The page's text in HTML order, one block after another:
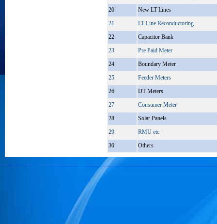
20
New LT Lines
21
LT Line Reconductoring
22
Capacitor Bank
23
Pre Paid Meter
24
Boundary Meter
25
Feeder Meters
26
DT Meters
27
Consumer Meter
28
Solar Panels
29
RMU etc
30
Others